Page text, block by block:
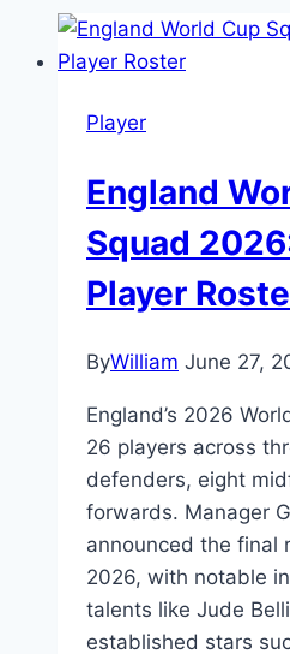
Player
England
Squad
Player
ByWilliam June 27,
England’s 2026
26 players across
defenders, eight
forwards. Manager
announced the final
2026, with notable
talents like Jude
established stars